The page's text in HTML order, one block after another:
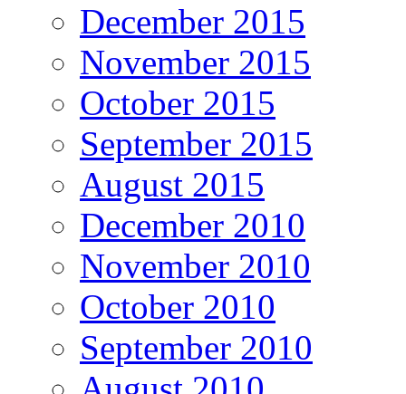
December 2015
November 2015
October 2015
September 2015
August 2015
December 2010
November 2010
October 2010
September 2010